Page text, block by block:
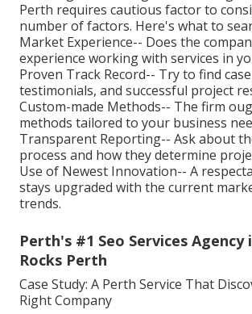
Perth requires cautious factor to
number of factors. Here's what to
Market Experience-- Does the
experience working with services in
Proven Track Record-- Try to find
testimonials, and successful project
Custom-made Methods-- The firm
methods tailored to your business
Transparent Reporting-- Ask about
process and how they determine
Use of Newest Innovation-- A
stays upgraded with the current
trends.
Perth's #1 Seo Services Agency
Rocks Perth
Case Study: A Perth Service That
Right Company